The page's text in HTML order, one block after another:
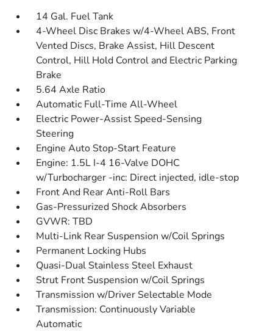
14 Gal. Fuel Tank
4-Wheel Disc Brakes w/4-Wheel ABS, Front
Vented Discs, Brake Assist, Hill Descent
Control, Hill Hold Control and Electric Parking
Brake
5.64 Axle Ratio
Automatic Full-Time All-Wheel
Electric Power-Assist Speed-Sensing
Steering
Engine Auto Stop-Start Feature
Engine: 1.5L I-4 16-Valve DOHC
w/Turbocharger -inc: Direct injected, idle-stop
Front And Rear Anti-Roll Bars
Gas-Pressurized Shock Absorbers
GVWR: TBD
Multi-Link Rear Suspension w/Coil Springs
Permanent Locking Hubs
Quasi-Dual Stainless Steel Exhaust
Strut Front Suspension w/Coil Springs
Transmission w/Driver Selectable Mode
Transmission: Continuously Variable
Automatic